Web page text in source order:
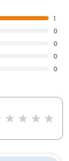
1
0
0
0
0